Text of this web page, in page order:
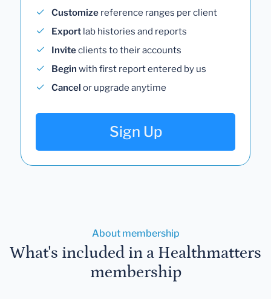
Customize reference ranges per client
Export lab histories and reports
Inviteclients to their accounts
Begin with first report entered by us
Cancel or upgrade anytime
Sign Up
About membership
What's included in a Healthmatters
membership